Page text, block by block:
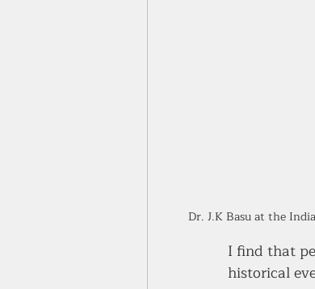
Dr. J.K Basu at the
I find that
historical